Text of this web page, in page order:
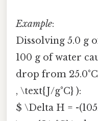
Example:
Dissolving 5.0 g
100 g of water
drop from 25.0°C
, \text{J/g°C} ):
$ \Delta H = -